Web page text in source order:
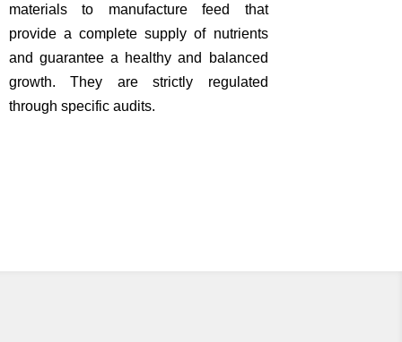
materials to manufacture feed that
provide a complete supply of nutrients
and guarantee a healthy and balanced
growth.
They are strictly regulated
through specific audits.